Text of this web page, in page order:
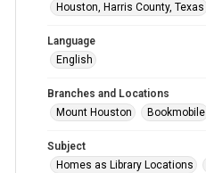
Houston, Harris County, Texas
Language
English
Branches and Locations
Mount Houston
Bookmobile
Subject
Homes as Library Locations